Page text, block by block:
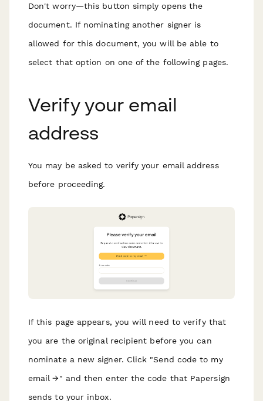
Don't worry—this button simply opens the
document. If nominating another signer is
allowed for this document, you will be able to
select that option on one of the following pages.
Verify your email
address
You may be asked to verify your email address
before proceeding.
If this page appears, you will need to verify that
you are the original recipient before you can
nominate a new signer. Click "Send code to my
email →" and then enter the code that Papersign
sends to your inbox.